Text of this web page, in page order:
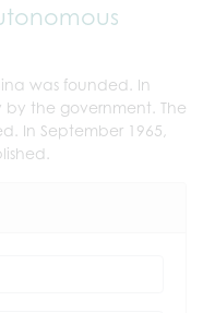
was founded. In
the government. The
In September 1965,